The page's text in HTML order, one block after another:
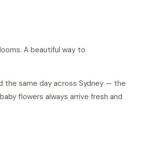
A beautiful way to
the same day across Sydney — the
flowers always arrive fresh and